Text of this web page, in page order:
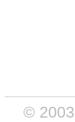
©